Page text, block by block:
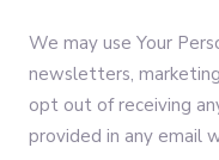
We may use Your
newsletters,
opt out of receiving
provided in any email